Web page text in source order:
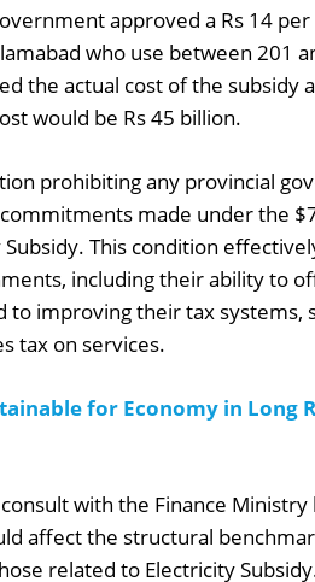
approved a Rs 14
who use between 201
the actual cost of the subsidy
would be Rs 45 billion.
prohibiting any provincial
made under the
This condition
including their ability to
to improving their tax systems,
tax on services.
for Economy in Long
with the Finance
affect the structural
related to Electricity